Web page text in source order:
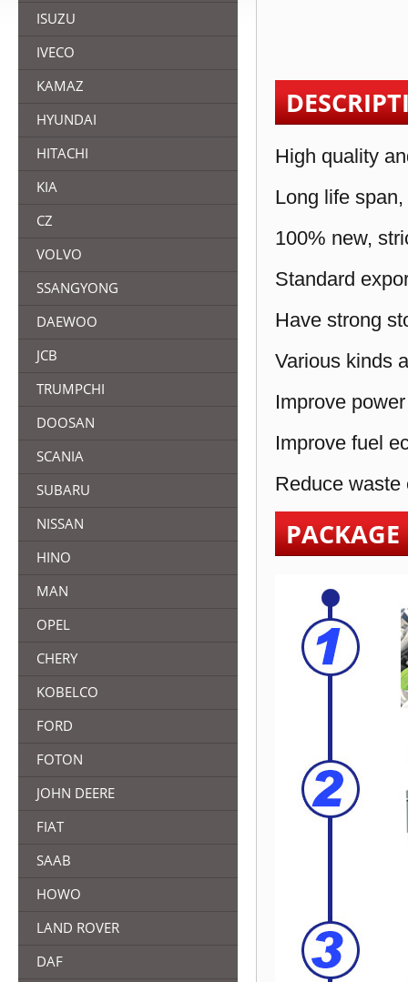
ISUZU
IVECO
KAMAZ
HYUNDAI
HITACHI
KIA
CZ
VOLVO
SSANGYONG
DAEWOO
JCB
TRUMPCHI
DOOSAN
SCANIA
SUBARU
NISSAN
HINO
MAN
OPEL
CHERY
KOBELCO
FORD
FOTON
JOHN DEERE
FIAT
SAAB
HOWO
LAND ROVER
DAF
High quality
Long life
100% new,
Standard
Have strong
Various kinds
Improve
Improve fuel
Reduce waste
PACKAGE